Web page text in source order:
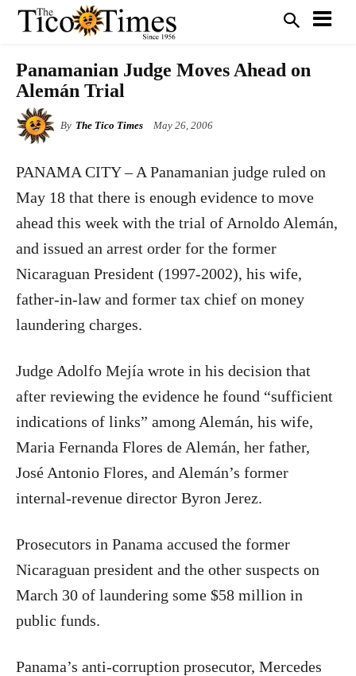
Panamanian Judge Moves Ahead on
Alemán Trial
By The Tico Times May 26, 2006
PANAMA CITY – A Panamanian judge ruled on
May 18 that there is enough evidence to move
ahead this week with the trial of Arnoldo Alemán,
and issued an arrest order for the former
Nicaraguan President (1997-2002), his wife,
father-in-law and former tax chief on money
laundering charges.
Judge Adolfo Mejía wrote in his decision that
after reviewing the evidence he found “sufficient
indications of links” among Alemán, his wife,
Maria Fernanda Flores de Alemán, her father,
José Antonio Flores, and Alemán’s former
internal-revenue director Byron Jerez.
Prosecutors in Panama accused the former
Nicaraguan president and the other suspects on
March 30 of laundering some $58 million in
public funds.
Panama’s anti-corruption prosecutor, Mercedes